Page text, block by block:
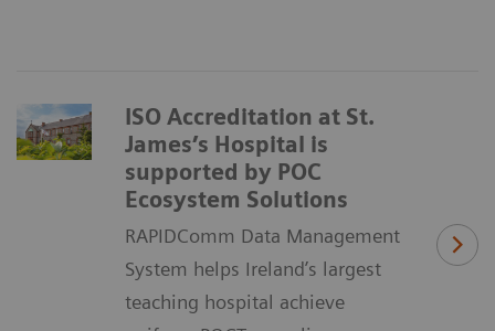
ISO Accreditation at St.
James’s Hospital is
supported by POC
Ecosystem Solutions
RAPIDComm Data Management
System helps Ireland’s largest
teaching hospital achieve